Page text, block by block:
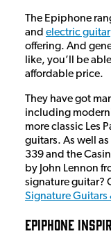
The Epiphone
and electric guitar
offering. And
like, you’ll be
affordable price.
They have got
including
more classic Les
guitars. As well
339 and the
by John Lennon
signature guitar?
Signature Guitars
Epiphone